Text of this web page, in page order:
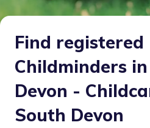
Find registered
Childminders
Devon -
South Devon